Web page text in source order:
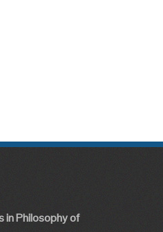
in Philosophy of